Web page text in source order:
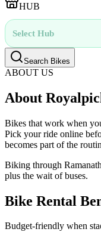
HUB
Select Hub
Search Bikes
ABOUT US
About
Bikes that work when
Pick your ride online
becomes part of the
Biking through
plus the wait of buses.
Bike Rental
Budget-friendly when